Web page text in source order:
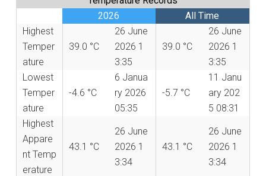
2026
All Time
Highest
Temper
ature
39.0 °C
26 June
2026 1
3:35
39.0 °C
26 June
2026 1
3:35
Lowest
Temper
ature
-4.6 °C
6 Janua
ry 2026
05:35
-5.7 °C
11 Janu
ary 202
5 08:31
Highest
Appare
nt Temp
erature
43.1 °C
26 June
2026 1
3:34
43.1 °C
26 June
2026 1
3:34